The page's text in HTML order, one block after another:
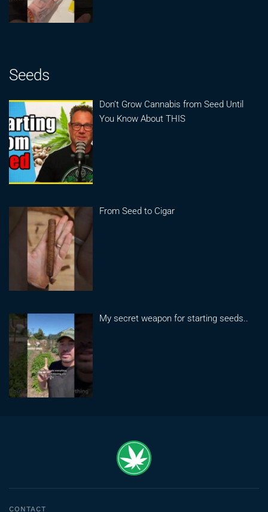
Seeds
Don’t Grow Cannabis from Seed Until
You Know About THIS
From Seed to Cigar
My secret weapon for starting seeds..
CONTACT